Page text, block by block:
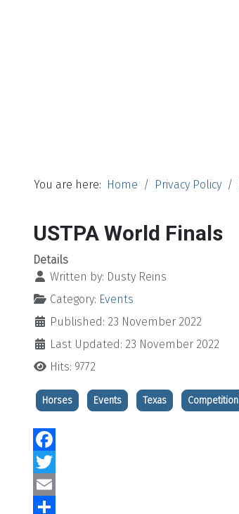
You are here: Home Privacy Policy
USTPA World Finals
Details
Written by: Dusty Reins
Category: Events
Published: 23 November 2022
Last Updated: 23 November 2022
Hits: 9772
Horses Events Texas Competition
Facebook
Twitter
Email